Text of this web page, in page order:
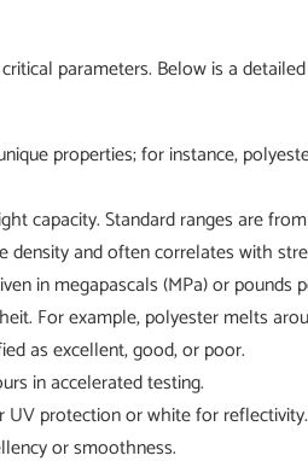
parameters. Below is a
properties; for instance,
capacity. Standard ranges are
density and often correlates with
in megapascals (MPa) or pounds
For example, polyester melts
as excellent, good, or poor.
in accelerated testing.
protection or white for reflectivity.
or smoothness.